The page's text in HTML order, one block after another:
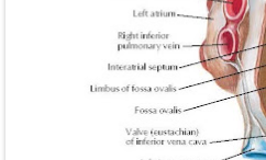
Pelvic and
Breast
Cardiac